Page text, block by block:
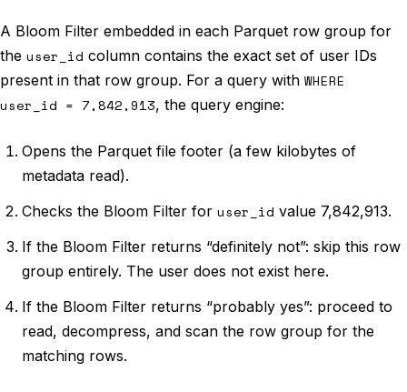
A Bloom Filter embedded in each Parquet row group for
the user_id column contains the exact set of user IDs
present in that row group. For a query with WHERE
user_id = 7,842,913, the query engine:
Opens the Parquet file footer (a few kilobytes of
metadata read).
Checks the Bloom Filter for user_id value 7,842,913.
If the Bloom Filter returns “definitely not”: skip this row
group entirely. The user does not exist here.
If the Bloom Filter returns “probably yes”: proceed to
read, decompress, and scan the row group for the
matching rows.